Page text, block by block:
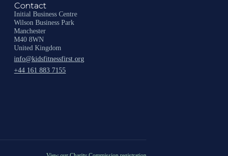
Contact
Initial Business Centre
Wilson Business Park
Manchester
M40 8WN
United Kingdom
info@kidsfitnessfirst.org
+44 161 883 7155